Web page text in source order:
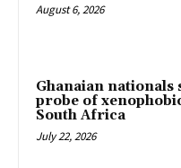
August 6, 2026
Ghanaian nationals
probe of
South Africa
July 22, 2026